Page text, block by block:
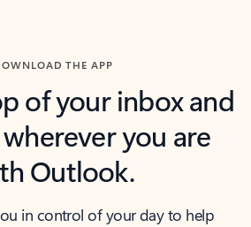
THE APP
of your inbox and
you are
Outlook.
in control of your day to help